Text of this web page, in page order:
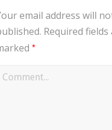
email address will
Required fields
*